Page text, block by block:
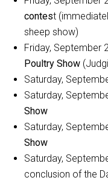
contest
sheep show)
Friday, September
Poultry Show
Saturday,
Saturday,
Show
Saturday,
Show
Saturday,
conclusion of the